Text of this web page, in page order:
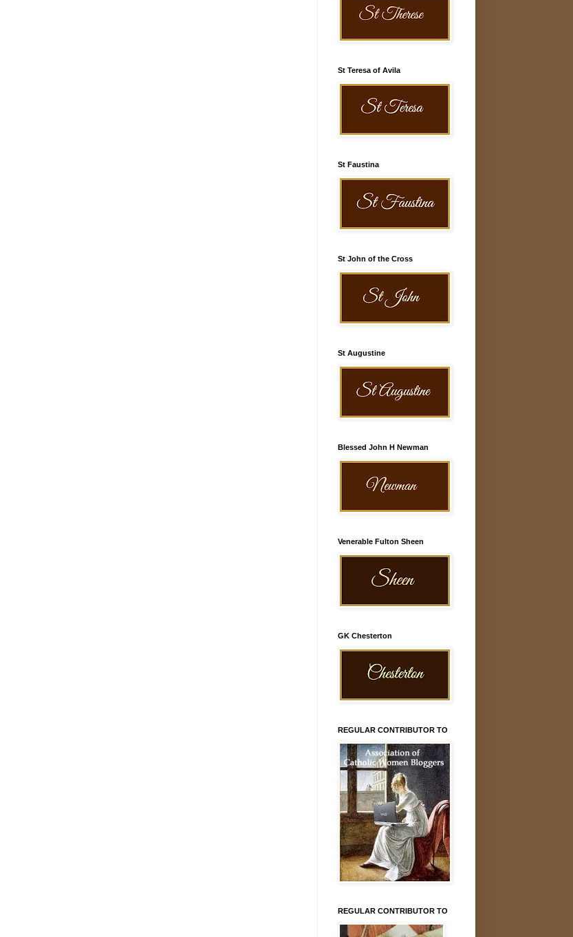
St Teresa of Avila
St Faustina
St John of the Cross
St Augustine
Blessed John H Newman
Venerable Fulton Sheen
GK Chesterton
REGULAR CONTRIBUTOR TO
REGULAR CONTRIBUTOR TO